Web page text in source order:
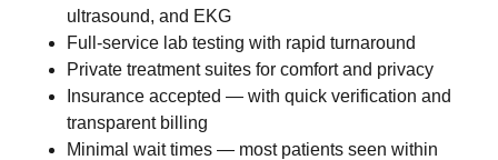
ultrasound, and EKG
Full-service lab testing with rapid turnaround
Private treatment suites for comfort and privacy
Insurance accepted — with quick verification and
transparent billing
Minimal wait times — most patients seen within